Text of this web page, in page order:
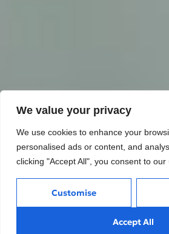
We value your privacy
We use cookies to enhance your
personalised ads or content, and
clicking "Accept All", you consent to our
Customise
Accept All